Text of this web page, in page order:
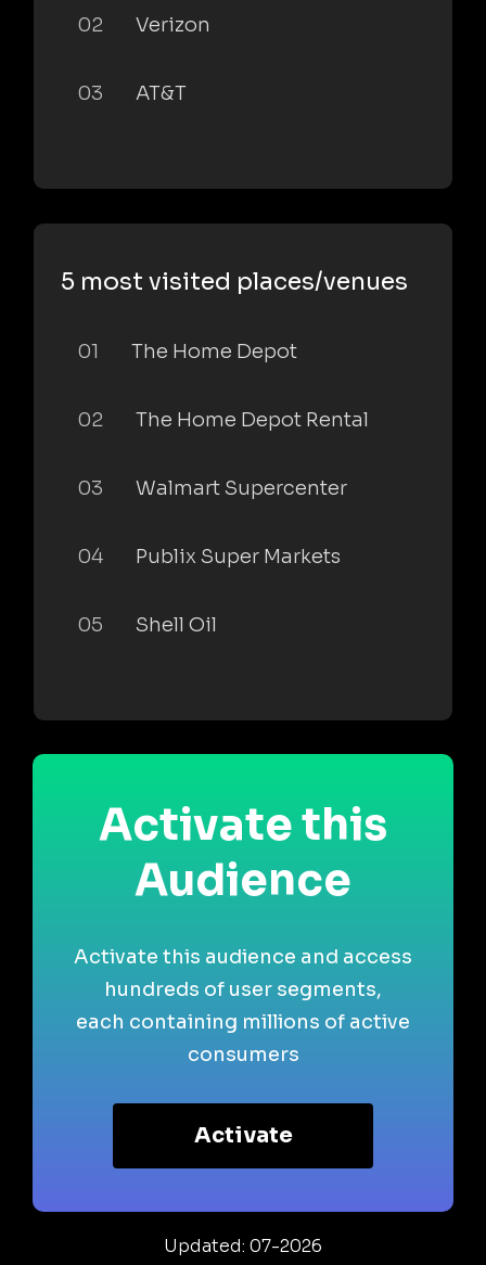
02 Verizon
03 AT&T
5 most visited places/venues
01 The Home Depot
02 The Home Depot Rental
03 Walmart Supercenter
04 Publix Super Markets
05 Shell Oil
Activate this
Audience
Activate this audience and access
hundreds of user segments,
each containing millions of active
consumers
Activate
Updated: 07-2026